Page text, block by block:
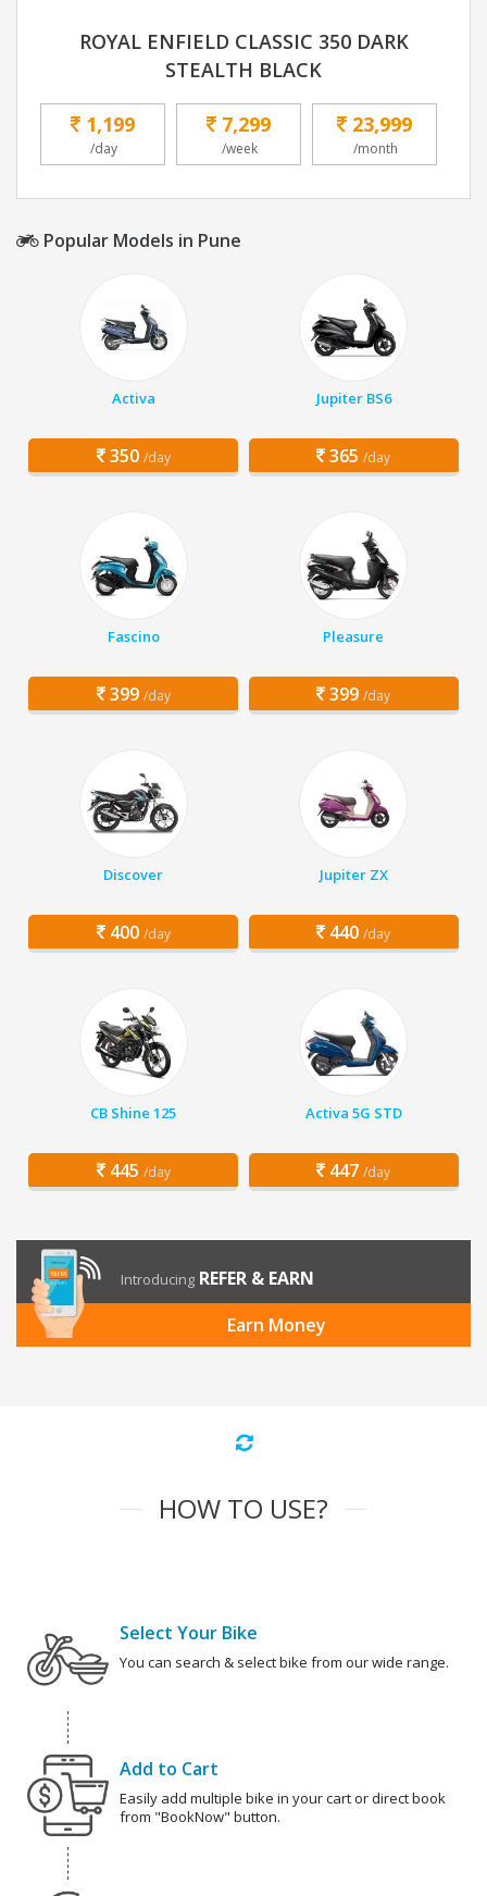
ROYAL ENFIELD CLASSIC 350 DARK
STEALTH BLACK
1,199
/day
7,299
/week
23,999
/month
Popular Models in Pune
Activa
350 /day
Jupiter BS6
365 /day
Fascino
399 /day
Pleasure
399 /day
Discover
400 /day
Jupiter ZX
440 /day
CB Shine 125
445 /day
Activa 5G STD
447 /day
Introducing REFER & EARN
Earn Money
HOW TO USE?
Select Your Bike
You can search & select bike from our wide range.
Add to Cart
Easily add multiple bike in your cart or direct book
from "BookNow" button.